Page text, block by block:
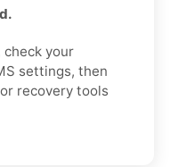
your
settings, then
recovery tools